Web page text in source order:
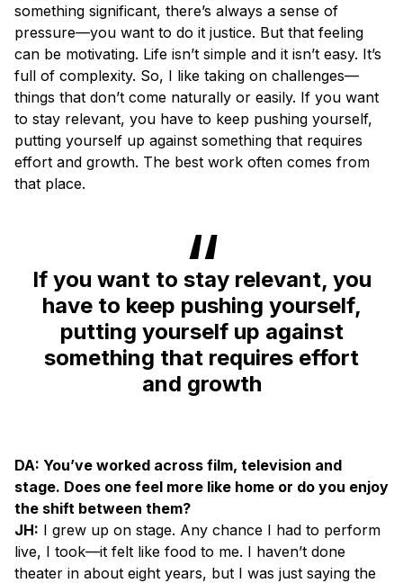
something significant, there’s always a sense of
pressure—you want to do it justice. But that feeling
can be motivating. Life isn’t simple and it isn’t easy. It’s
full of complexity. So, I like taking on challenges—
things that don’t come naturally or easily. If you want
to stay relevant, you have to keep pushing yourself,
putting yourself up against something that requires
effort and growth. The best work often comes from
that place.
If you want to stay relevant, you
have to keep pushing yourself,
putting yourself up against
something that requires effort
and growth
DA: You’ve worked across film, television and
stage. Does one feel more like home or do you enjoy
the shift between them?
JH: I grew up on stage. Any chance I had to perform
live, I took—it felt like food to me. I haven’t done
theater in about eight years, but I was just saying the